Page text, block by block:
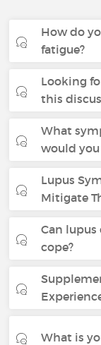
How do
fatigue?
Looking
this
What
would
Lupus
Mitigate
Can lupus
cope?
What is